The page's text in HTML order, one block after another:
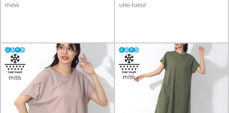
mew
une-lueur